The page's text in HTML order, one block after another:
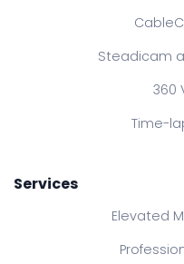
Steadicam
360
Time-
Services
Elevated